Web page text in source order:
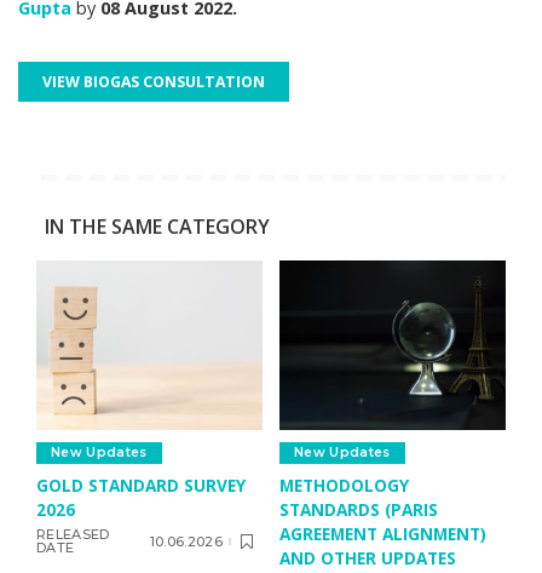
Gupta by 08 August 2022.
VIEW BIOGAS CONSULTATION
IN THE SAME CATEGORY
New Updates
GOLD STANDARD SURVEY
2026
RELEASED
DATE 10.06.2026
New Updates
METHODOLOGY
STANDARDS (PARIS
AGREEMENT ALIGNMENT)
AND OTHER UPDATES